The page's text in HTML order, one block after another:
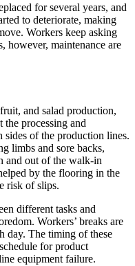
for several years, and
to deteriorate, making
Workers keep asking
however, maintenance are
and salad production,
processing and
sides of the production lines.
limbs and sore backs,
and out of the walk-in
by the flooring in the
risk of slips.
different tasks and
Workers’ breaks are
day. The timing of these
for product
equipment failure.